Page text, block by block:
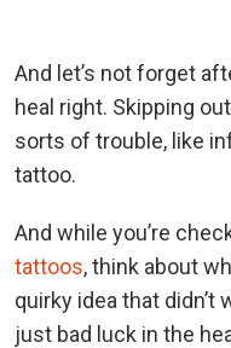
And let’s not forget
heal right. Skipping
sorts of trouble, like
tattoo.
And while you’re
tattoos, think about
quirky idea that didn’t
just bad luck in the